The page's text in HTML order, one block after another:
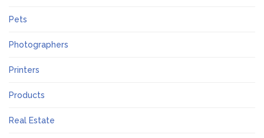
Pets
Photographers
Printers
Products
Real Estate